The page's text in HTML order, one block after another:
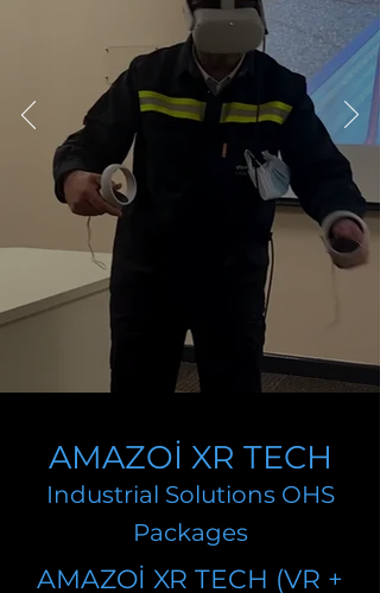
AMAZOİ XR TECH
Industrial Solutions OHS
Packages
AMAZOİ XR TECH (VR +